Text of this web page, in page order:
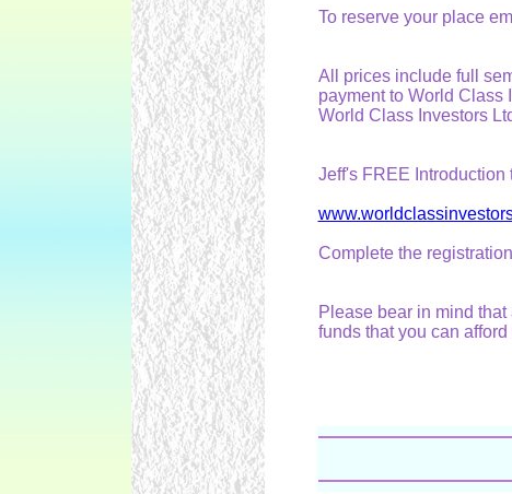
To reserve your place
All prices include full
payment to World Class
World Class Investors
Jeff's FREE Introduction
Complete the
Please bear in mind
funds that you can afford